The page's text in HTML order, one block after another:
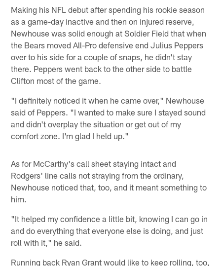
Making his NFL debut after spending his rookie season
as a game-day inactive and then on injured reserve,
Newhouse was solid enough at Soldier Field that when
the Bears moved All-Pro defensive end Julius Peppers
over to his side for a couple of snaps, he didn't stay
there. Peppers went back to the other side to battle
Clifton most of the game.
"I definitely noticed it when he came over," Newhouse
said of Peppers. "I wanted to make sure I stayed sound
and didn't overplay the situation or get out of my
comfort zone. I'm glad I held up."
As for McCarthy's call sheet staying intact and
Rodgers' line calls not straying from the ordinary,
Newhouse noticed that, too, and it meant something to
him.
"It helped my confidence a little bit, knowing I can go in
and do everything that everyone else is doing, and just
roll with it," he said.
Running back Ryan Grant would like to keep rolling, too,